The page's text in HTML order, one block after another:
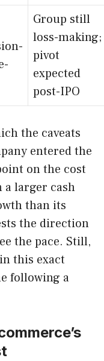
Group still
loss-making;
pivot
expected
post-IPO
the caveats
entered the
on the cost
a larger cash
than its
the direction
the pace. Still,
this exact
following a